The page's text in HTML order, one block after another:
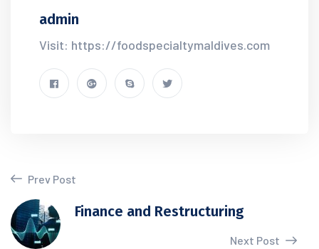
admin
Visit: https://foodspecialtymaldives.com
Prev Post
Finance and Restructuring
Next Post